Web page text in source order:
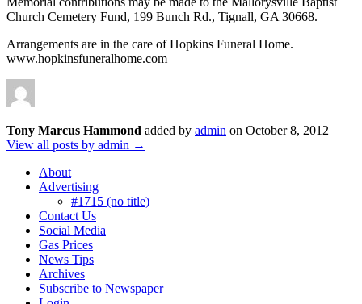
Church Cemetery Fund, 199 Bunch Rd., Tignall, GA 30668.
Arrangements are in the care of Hopkins Funeral Home.
www.hopkinsfuneralhome.com
Tony Marcus Hammond added by admin on October 8, 2012
View all posts by admin →
About
Advertising
#1715 (no title)
Contact Us
Social Media
Gas Prices
News Tips
Archives
Subscribe to Newspaper